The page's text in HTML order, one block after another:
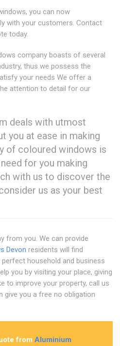
you can now
with your customers. Contact
today.
company boasts of several
thus we possess the
your needs We offer a
attention to detail for our
deals with utmost
you at ease in making
of coloured windows is
for you making
with us to discover the
us as your best
from you. We can provide
Devon residents will find
household and business
you by visiting your place, giving
to improve your property, call us
give you a free no obligation
from Aluminium